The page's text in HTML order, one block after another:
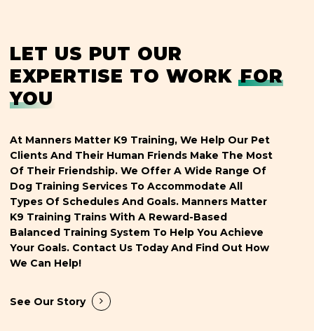
LET US PUT OUR
EXPERTISE TO WORK FOR
YOU
At Manners Matter K9 Training, We Help Our Pet
Clients And Their Human Friends Make The Most
Of Their Friendship. We Offer A Wide Range Of
Dog Training Services To Accommodate All
Types Of Schedules And Goals. Manners Matter
K9 Training Trains With A Reward-Based
Balanced Training System To Help You Achieve
Your Goals. Contact Us Today And Find Out How
We Can Help!
See Our Story